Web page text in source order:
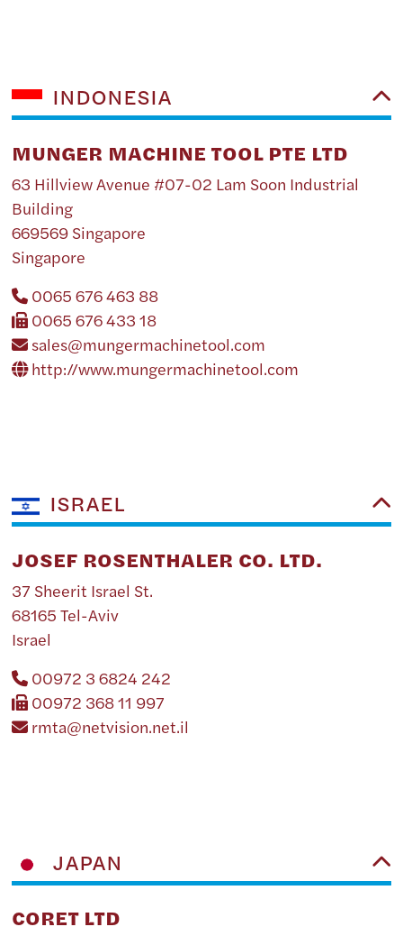
INDONESIA
MUNGER MACHINE TOOL PTE LTD
63 Hillview Avenue #07-02 Lam Soon Industrial
Building
669569 Singapore
Singapore
0065 676 463 88
0065 676 433 18
sales@mungermachinetool.com
http://www.mungermachinetool.com
ISRAEL
JOSEF ROSENTHALER CO. LTD.
37 Sheerit Israel St.
68165 Tel-Aviv
Israel
00972 3 6824 242
00972 368 11 997
rmta@netvision.net.il
JAPAN
CORET LTD